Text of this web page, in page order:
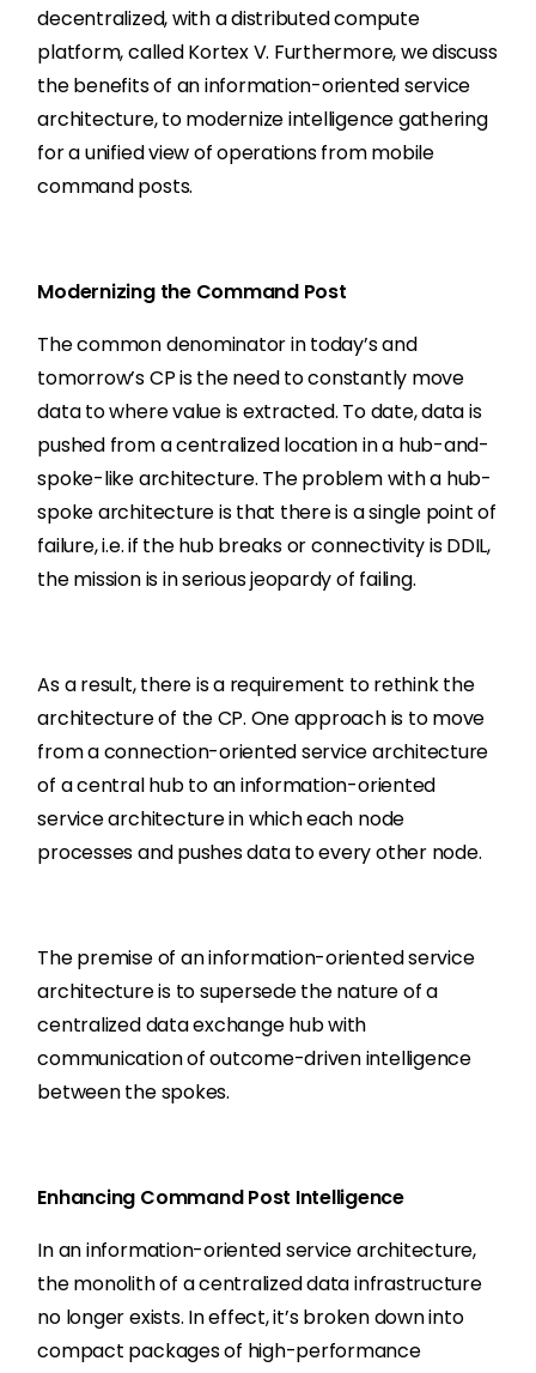
decentralized, with a distributed compute
platform, called Kortex V. Furthermore, we discuss
the benefits of an information-oriented service
architecture, to modernize intelligence gathering
for a unified view of operations from mobile
command posts.
Modernizing the Command Post
The common denominator in today’s and
tomorrow’s CP is the need to constantly move
data to where value is extracted. To date, data is
pushed from a centralized location in a hub-and-
spoke-like architecture. The problem with a hub-
spoke architecture is that there is a single point of
failure, i.e. if the hub breaks or connectivity is DDIL,
the mission is in serious jeopardy of failing.
As a result, there is a requirement to rethink the
architecture of the CP. One approach is to move
from a connection-oriented service architecture
of a central hub to an information-oriented
service architecture in which each node
processes and pushes data to every other node.
The premise of an information-oriented service
architecture is to supersede the nature of a
centralized data exchange hub with
communication of outcome-driven intelligence
between the spokes.
Enhancing Command Post Intelligence
In an information-oriented service architecture,
the monolith of a centralized data infrastructure
no longer exists. In effect, it’s broken down into
compact packages of high-performance